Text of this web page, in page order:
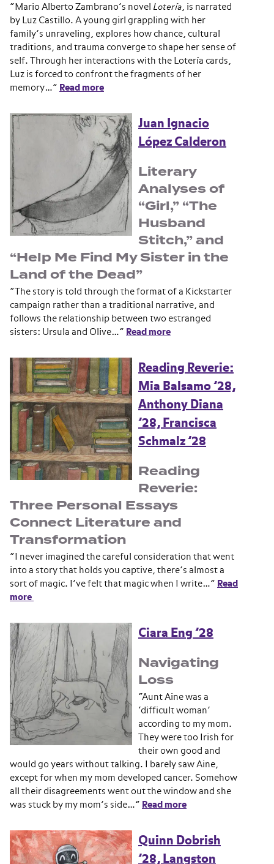
“Mario Alberto Zambrano’s novel Lotería, is narrated
by Luz Castillo. A young girl grappling with her
family’s unraveling, explores how chance, cultural
traditions, and trauma converge to shape her sense of
self. Through her interactions with the Lotería cards,
Luz is forced to confront the fragments of her
memory…” Read more
Juan Ignacio
López Calderon
Literary
Analyses of
“Girl,” “The
Husband
Stitch,” and
“Help Me Find My Sister in the
Land of the Dead”
“The story is told through the format of a Kickstarter
campaign rather than a traditional narrative, and
follows the relationship between two estranged
sisters: Ursula and Olive…” Read more
Reading Reverie:
Mia Balsamo ’28,
Anthony Diana
’28, Francisca
Schmalz ’28
Reading
Reverie:
Three Personal Essays
Connect Literature and
Transformation
“I never imagined the careful consideration that went
into a story that holds you captive, there’s almost a
sort of magic. I’ve felt that magic when I write…” Read
more
Ciara Eng ’28
Navigating
Loss
“Aunt Aine was a
‘difficult woman’
according to my mom.
They were too Irish for
their own good and
would go years without talking. I barely saw Aine,
except for when my mom developed cancer. Somehow
all their disagreements went out the window and she
was stuck by my mom’s side…” Read more
Quinn Dobrish
’28, Langston